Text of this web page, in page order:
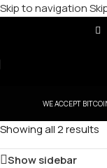
Skip to navigation
WE ACCEPT
Showing all 2 results
Show sidebar